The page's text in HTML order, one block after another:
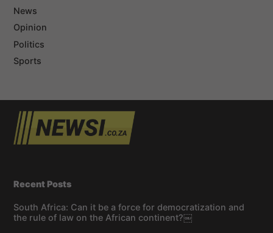
News
Opinion
Politics
Sports
Recent Posts
South Africa: Can it be a force for democratization and
the rule of law on the African continent?￼